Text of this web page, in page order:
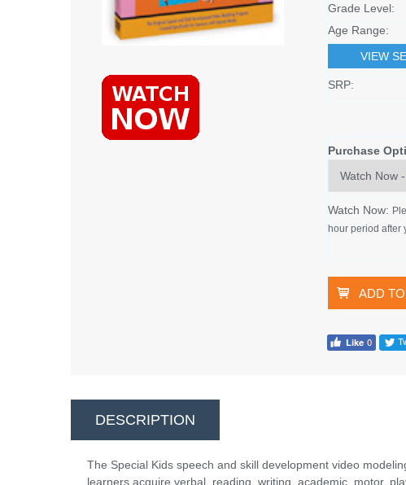
Grade Level:
Age Range:
VIEW
SRP:
Purchase
Watch Now:
hour period after
ADD
DESCRIPTION
The Special Kids speech and skill development video
learners acquire verbal, reading, writing, academic, motor,